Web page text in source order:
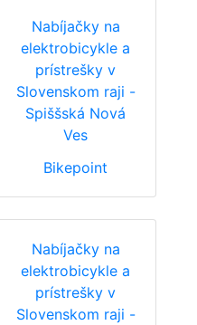
Nabíjačky na
elektrobicykle a
prístrešky v
Slovenskom raji -
Spiššská Nová
Ves
Bikepoint
Nabíjačky na
elektrobicykle a
prístrešky v
Slovenskom raji -